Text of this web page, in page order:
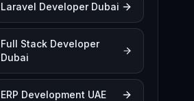
Laravel Developer Dubai
Full Stack Developer
Dubai
ERP Development UAE